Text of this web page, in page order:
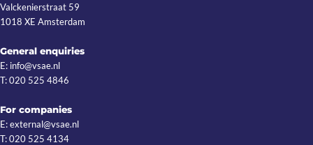
Valckenierstraat 59
1018 XE Amsterdam
General enquiries
E: info@vsae.nl
T: 020 525 4846
For companies
E: external@vsae.nl
T: 020 525 4134